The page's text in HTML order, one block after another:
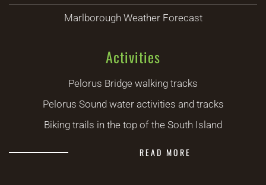
Marlborough Weather Forecast
Activities
Pelorus Bridge walking tracks
Pelorus Sound water activities and tracks
Biking trails in the top of the South Island
READ MORE